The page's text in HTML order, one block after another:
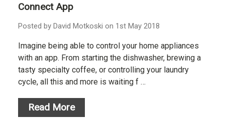
Connect App
Posted by David Motkoski on 1st May 2018
Imagine being able to control your home appliances
with an app. From starting the dishwasher, brewing a
tasty specialty coffee, or controlling your laundry
cycle, all this and more is waiting f …
Read More